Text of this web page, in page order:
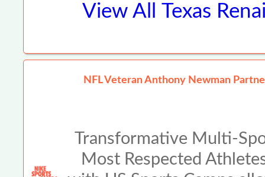
View All Texas
NFL Veteran Anthony Newman
Transformative Multi-
Most Respected